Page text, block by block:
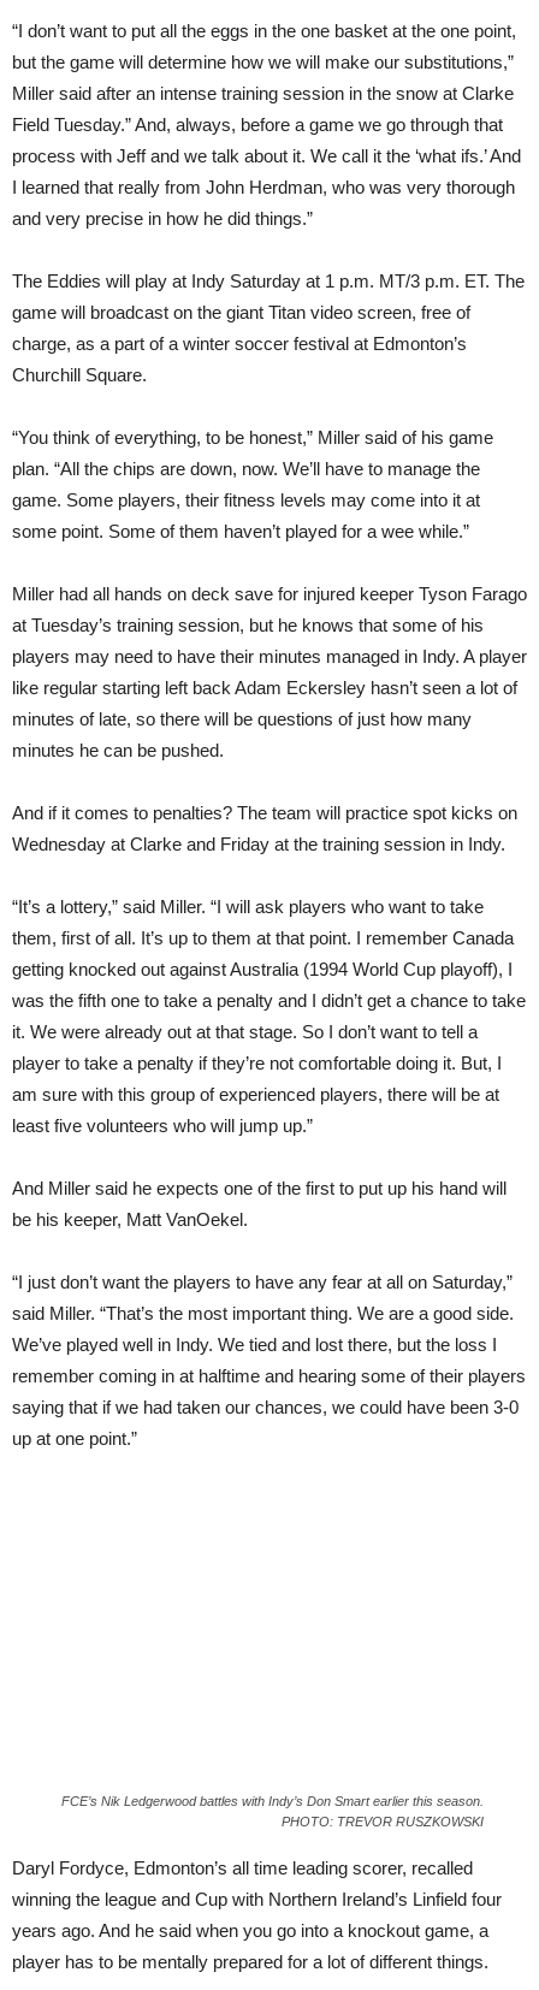
“I don’t want to put all the eggs in the one basket at the one point,
but the game will determine how we will make our substitutions,”
Miller said after an intense training session in the snow at Clarke
Field Tuesday.” And, always, before a game we go through that
process with Jeff and we talk about it. We call it the ‘what ifs.’ And
I learned that really from John Herdman, who was very thorough
and very precise in how he did things.”
The Eddies will play at Indy Saturday at 1 p.m. MT/3 p.m. ET. The
game will broadcast on the giant Titan video screen, free of
charge, as a part of a winter soccer festival at Edmonton’s
Churchill Square.
“You think of everything, to be honest,” Miller said of his game
plan. “All the chips are down, now. We’ll have to manage the
game. Some players, their fitness levels may come into it at
some point. Some of them haven’t played for a wee while.”
Miller had all hands on deck save for injured keeper Tyson Farago
at Tuesday’s training session, but he knows that some of his
players may need to have their minutes managed in Indy. A player
like regular starting left back Adam Eckersley hasn’t seen a lot of
minutes of late, so there will be questions of just how many
minutes he can be pushed.
And if it comes to penalties? The team will practice spot kicks on
Wednesday at Clarke and Friday at the training session in Indy.
“It’s a lottery,” said Miller. “I will ask players who want to take
them, first of all. It’s up to them at that point. I remember Canada
getting knocked out against Australia (1994 World Cup playoff), I
was the fifth one to take a penalty and I didn’t get a chance to take
it. We were already out at that stage. So I don’t want to tell a
player to take a penalty if they’re not comfortable doing it. But, I
am sure with this group of experienced players, there will be at
least five volunteers who will jump up.”
And Miller said he expects one of the first to put up his hand will
be his keeper, Matt VanOekel.
“I just don’t want the players to have any fear at all on Saturday,”
said Miller. “That’s the most important thing. We are a good side.
We’ve played well in Indy. We tied and lost there, but the loss I
remember coming in at halftime and hearing some of their players
saying that if we had taken our chances, we could have been 3-0
up at one point.”
FCE’s Nik Ledgerwood battles with Indy’s Don Smart earlier this season.
PHOTO: TREVOR RUSZKOWSKI
Daryl Fordyce, Edmonton’s all time leading scorer, recalled
winning the league and Cup with Northern Ireland’s Linfield four
years ago. And he said when you go into a knockout game, a
player has to be mentally prepared for a lot of different things.